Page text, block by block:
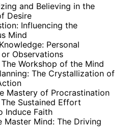
and Believing in the
Desire
Influencing the
Mind
Personal
Observations
Workshop of the Mind
The Crystallization of
Mastery of Procrastination
Sustained Effort
Induce Faith
Master Mind: The Driving